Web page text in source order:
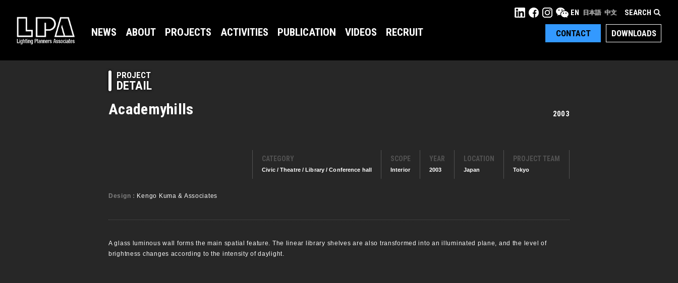
NEWS ABOUT PROJECTS ACTIVITIES PUBLICATION VIDEOS RECRUIT DOWNLOADS
CONTACT
SEARCH
EN 日本語 中文
PROJECT
DETAIL
Academyhills 2003
CATEGORY
Civic / Theatre / Library / Conference hall
SCOPE
Interior
YEAR
2003
LOCATION
Japan
PROJECT TEAM
Tokyo
Design : Kengo Kuma & Associates
A glass luminous wall forms the main spatial feature. The linear library shelves are also transformed into an illuminated plane, and the level of
brightness changes according to the intensity of daylight.